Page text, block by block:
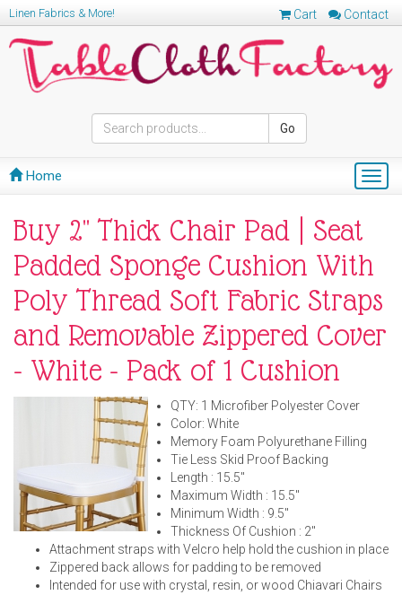
Cart Contact
Linen Fabrics & More!
Go
Home
Buy 2" Thick Chair Pad | Seat
Padded Sponge Cushion With
Poly Thread Soft Fabric Straps
and Removable Zippered Cover
- White - Pack of 1 Cushion
QTY: 1 Microfiber Polyester Cover
Color: White
Memory Foam Polyurethane Filling
Tie Less Skid Proof Backing
Length : 15.5"
Maximum Width : 15.5"
Minimum Width : 9.5"
Thickness Of Cushion : 2"
Attachment straps with Velcro help hold the cushion in place
Zippered back allows for padding to be removed
Intended for use with crystal, resin, or wood Chiavari Chairs